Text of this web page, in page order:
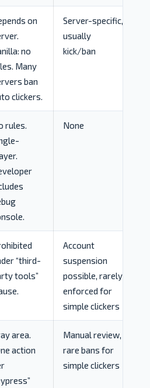
on
no
Many
ban
clickers.
Server-specific,
usually
kick/ban
rules.
None
“third-
tools”
Account
suspension
possible, rarely
enforced for
simple clickers
area.
action
Manual review,
rare bans for
simple clickers